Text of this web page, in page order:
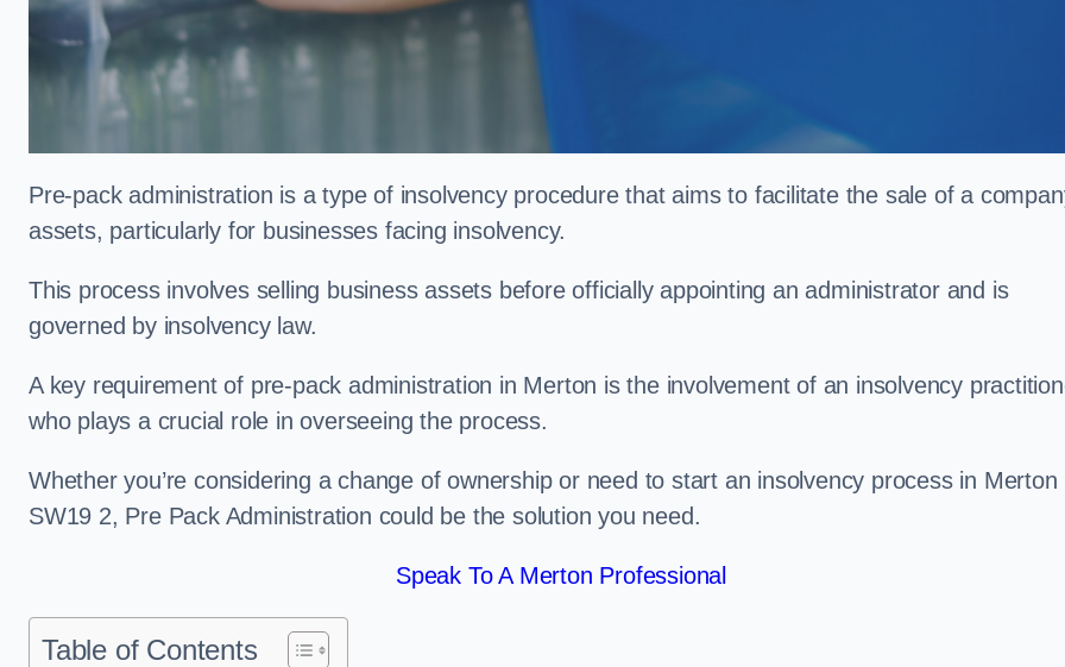
Pre-pack administration is a type of insolvency procedure that aims to facilitate the sale of a
assets, particularly for businesses facing insolvency.
This process involves selling business assets before officially appointing an administrator and is
governed by insolvency law.
A key requirement of pre-pack administration in Merton is the involvement of an insolvency
who plays a crucial role in overseeing the process.
Whether you’re considering a change of ownership or need to start an insolvency process in Merton
SW19 2, Pre Pack Administration could be the solution you need.
Speak To A Merton Professional
Table of Contents